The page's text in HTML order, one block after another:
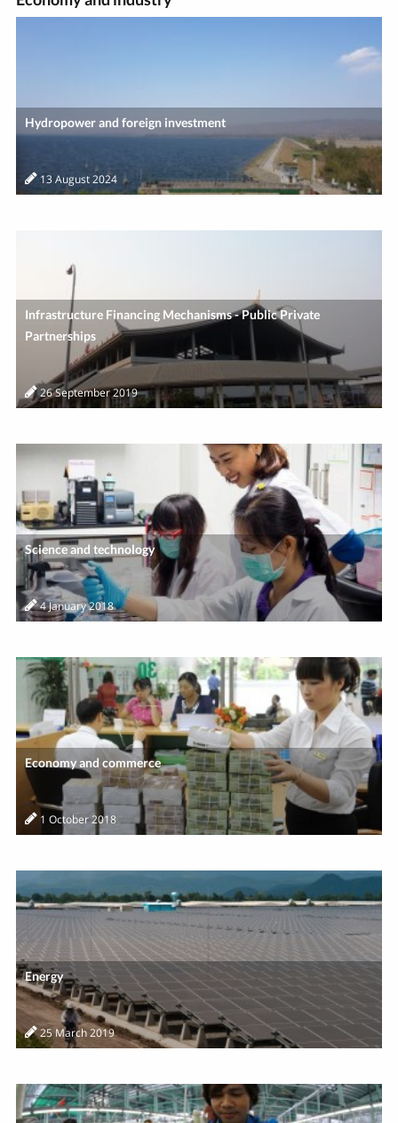
Hydropower and foreign investment
13 August 2024
Infrastructure Financing Mechanisms - Public Private
Partnerships
26 September 2019
Science and technology
4 January 2018
Economy and commerce
1 October 2018
Energy
25 March 2019